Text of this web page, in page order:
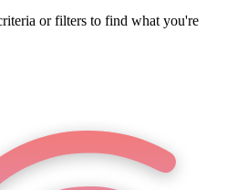
or filters to find what you're